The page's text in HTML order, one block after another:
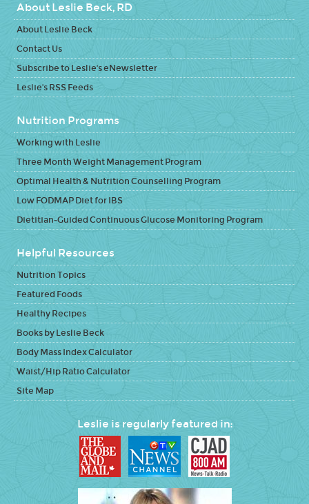
About Leslie Beck, RD
About Leslie Beck
Contact Us
Subscribe to Leslie's eNewsletter
Leslie's RSS Feeds
Nutrition Programs
Working with Leslie
Three Month Weight Management Program
Optimal Health & Nutrition Counselling Program
Low FODMAP Diet for IBS
Dietitian-Guided Continuous Glucose Monitoring Program
Helpful Resources
Nutrition Topics
Featured Foods
Healthy Recipes
Books by Leslie Beck
Body Mass Index Calculator
Waist/Hip Ratio Calculator
Site Map
Leslie is regularly featured in: